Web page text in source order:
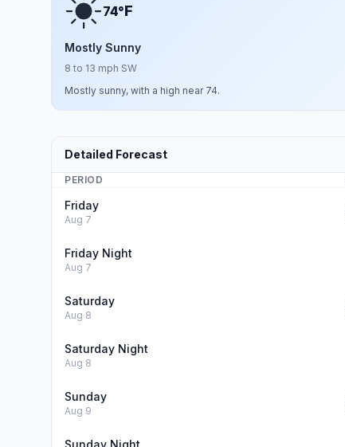
74°F
Mostly Sunny
8 to 13 mph SW
Mostly sunny, with a high near 74.
Detailed Forecast
PERIOD
Friday
Aug 7
Friday Night
Aug 7
Saturday
Aug 8
Saturday Night
Aug 8
Sunday
Aug 9
Sunday Night